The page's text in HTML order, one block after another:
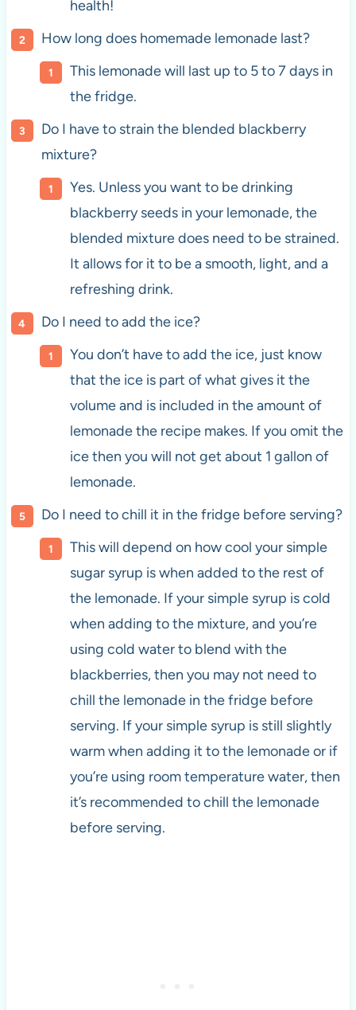
health!
How long does homemade lemonade last?
This lemonade will last up to 5 to 7 days in
the fridge.
Do I have to strain the blended blackberry
mixture?
Yes. Unless you want to be drinking
blackberry seeds in your lemonade, the
blended mixture does need to be strained.
It allows for it to be a smooth, light, and a
refreshing drink.
Do I need to add the ice?
You don’t have to add the ice, just know
that the ice is part of what gives it the
volume and is included in the amount of
lemonade the recipe makes. If you omit the
ice then you will not get about 1 gallon of
lemonade.
Do I need to chill it in the fridge before serving?
This will depend on how cool your simple
sugar syrup is when added to the rest of
the lemonade. If your simple syrup is cold
when adding to the mixture, and you’re
using cold water to blend with the
blackberries, then you may not need to
chill the lemonade in the fridge before
serving. If your simple syrup is still slightly
warm when adding it to the lemonade or if
you’re using room temperature water, then
it’s recommended to chill the lemonade
before serving.